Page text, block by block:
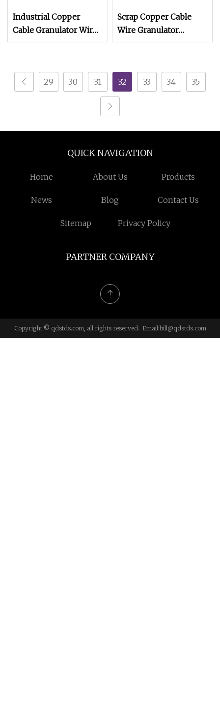
Industrial Copper
Cable Granulator Wire
Recycling Machine for
Scrap Copper Cable
Wire Granulator
Machine with
300kg/H
29
30 31 32 33 34 35
QUICK NAVIGATION
Home About Us Products
News Blog Contact Us
Sitemap Privacy Policy
PARTNER COMPANY
Copyright © qdstds.com, all rights reserved. Email:bill@qdstds.com